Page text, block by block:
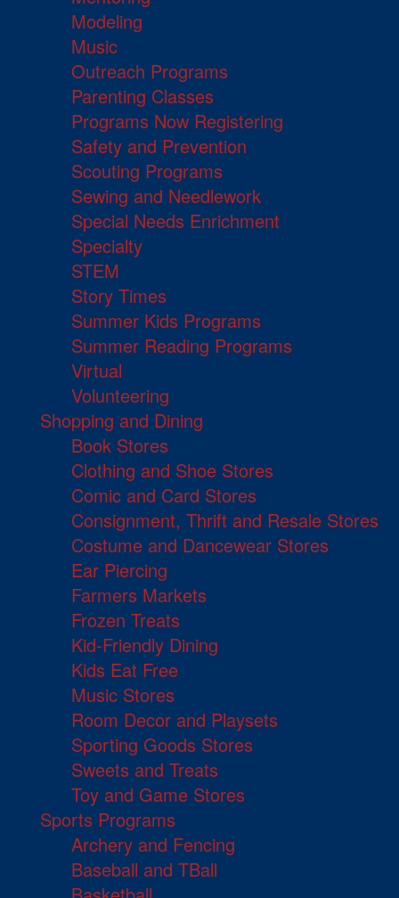
Modeling
Music
Outreach Programs
Parenting Classes
Programs Now Registering
Safety and Prevention
Scouting Programs
Sewing and Needlework
Special Needs Enrichment
Specialty
STEM
Story Times
Summer Kids Programs
Summer Reading Programs
Virtual
Volunteering
Shopping and Dining
Book Stores
Clothing and Shoe Stores
Comic and Card Stores
Consignment, Thrift and Resale Stores
Costume and Dancewear Stores
Ear Piercing
Farmers Markets
Frozen Treats
Kid-Friendly Dining
Kids Eat Free
Music Stores
Room Decor and Playsets
Sporting Goods Stores
Sweets and Treats
Toy and Game Stores
Sports Programs
Archery and Fencing
Baseball and TBall